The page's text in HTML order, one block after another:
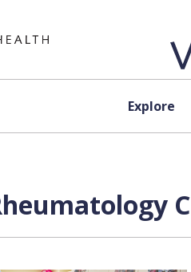
Explore